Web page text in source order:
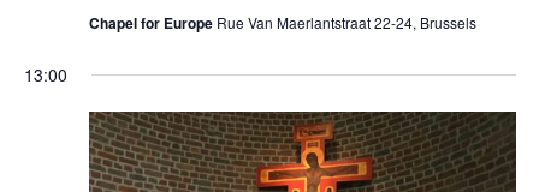
Chapel for Europe Rue Van Maerlantstraat 22-24, Brussels
13:00